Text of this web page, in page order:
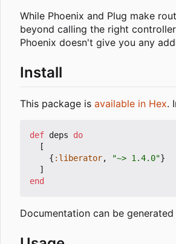
While Phoenix and Plug make
beyond calling the right
Phoenix doesn't give you any
Install
This package is available in Hex.
def deps
do
[
{ :liberator, "~> 1.4.0"}
]
end
Documentation can be